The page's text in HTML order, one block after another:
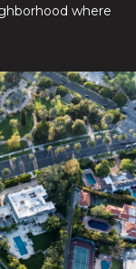
where